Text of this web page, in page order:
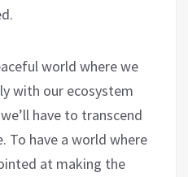
world where we
with our ecosystem
have to transcend
To have a world where
at making the